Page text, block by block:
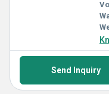
Send Inquiry